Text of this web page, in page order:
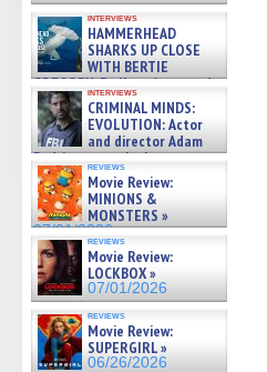
interviews
HAMMERHEAD
SHARKS UP CLOSE
WITH BERTIE
GREGORY: Dr. Katy Ayres and
cinematographer Jeff Hester
on ne »
07/05/2026
interviews
CRIMINAL MINDS:
EVOLUTION: Actor
and director Adam
Rodriguez on the latest
season – Exclusive »
07/05/2026
reviews
Movie Review:
MINIONS &
MONSTERS »
07/01/2026
reviews
Movie Review:
LOCKBOX »
07/01/2026
reviews
Movie Review:
SUPERGIRL »
06/26/2026